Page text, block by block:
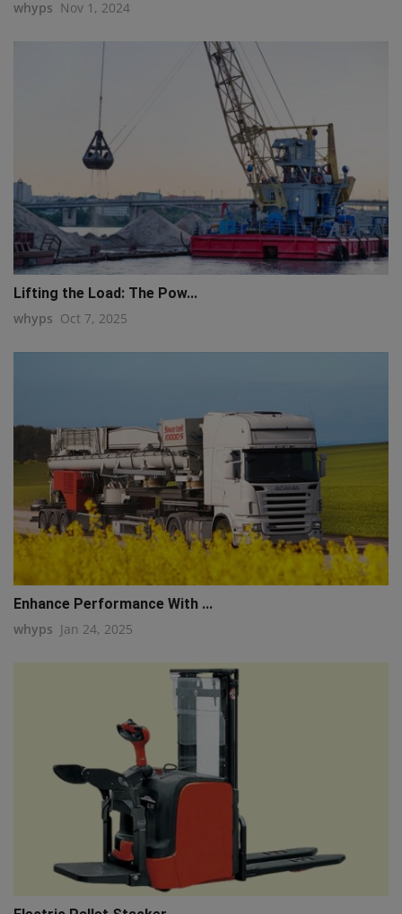
whyps Nov 1, 2024
Lifting the Load: The Pow...
whyps Oct 7, 2025
Enhance Performance With ...
whyps Jan 24, 2025